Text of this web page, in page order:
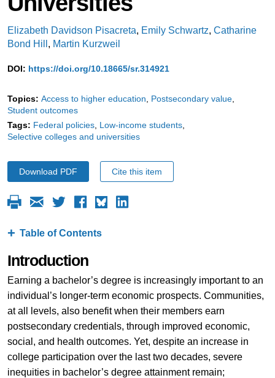
Elizabeth Davidson Pisacreta, Emily Schwartz, Catharine
Bond Hill , Martin Kurzweil
DOI: https://doi.org/10.18665/sr.314921
Topics: Access to higher education
Postsecondary value
Student outcomes
Tags: Federal policies Low-income students
Selective colleges and universities
Download PDF Cite this item
Table of Contents
Introduction
Earning a bachelor’s degree is increasingly important to an
individual’s longer-term economic prospects. Communities,
at all levels, also benefit when their members earn
postsecondary credentials, through improved economic,
social, and health outcomes. Yet, despite an increase in
college participation over the last two decades, severe
inequities in bachelor’s degree attainment remain;